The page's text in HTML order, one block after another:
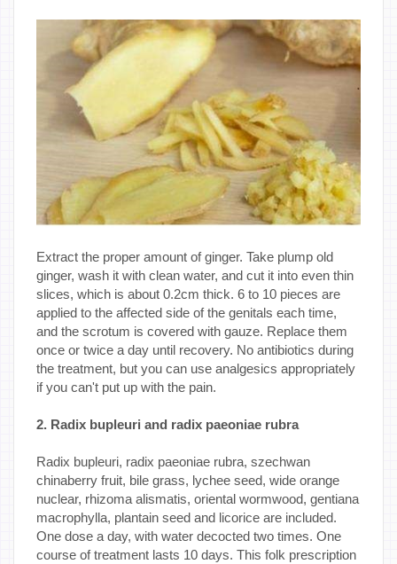
Extract the proper amount of ginger. Take plump old
ginger, wash it with clean water, and cut it into even thin
slices, which is about 0.2cm thick. 6 to 10 pieces are
applied to the affected side of the genitals each time,
and the scrotum is covered with gauze. Replace them
once or twice a day until recovery. No antibiotics during
the treatment, but you can use analgesics appropriately
if you can't put up with the pain.
2. Radix bupleuri and radix paeoniae rubra
Radix bupleuri, radix paeoniae rubra, szechwan
chinaberry fruit, bile grass, lychee seed, wide orange
nuclear, rhizoma alismatis, oriental wormwood, gentiana
macrophylla, plantain seed and licorice are included.
One dose a day, with water decocted two times. One
course of treatment lasts 10 days. This folk prescription